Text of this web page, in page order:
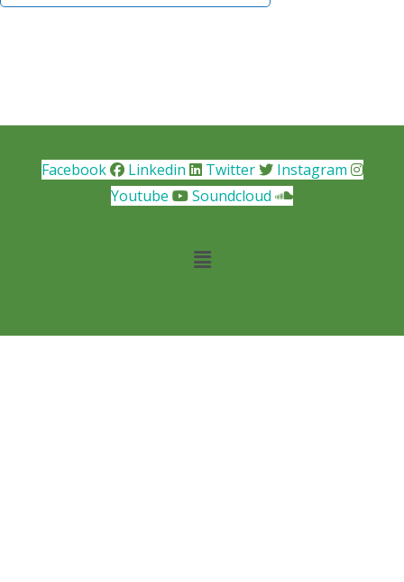
Facebook Linkedin Twitter
Instagram
Youtube
Soundcloud
Main